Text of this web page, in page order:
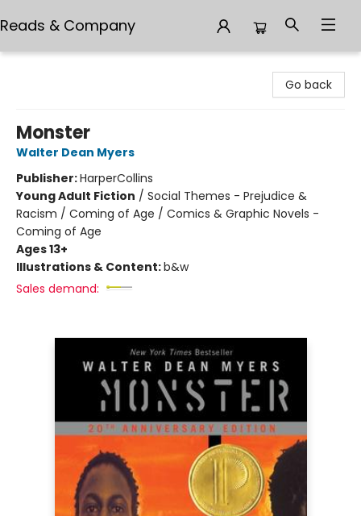
Reads & Company
Go back
Monster
Walter Dean Myers
Publisher:HarperCollins
Young Adult Fiction / Social Themes - Prejudice &
Racism / Coming of Age / Comics & Graphic Novels -
Coming of Age
Ages 13+
Illustrations & Content:b&w
Sales demand: